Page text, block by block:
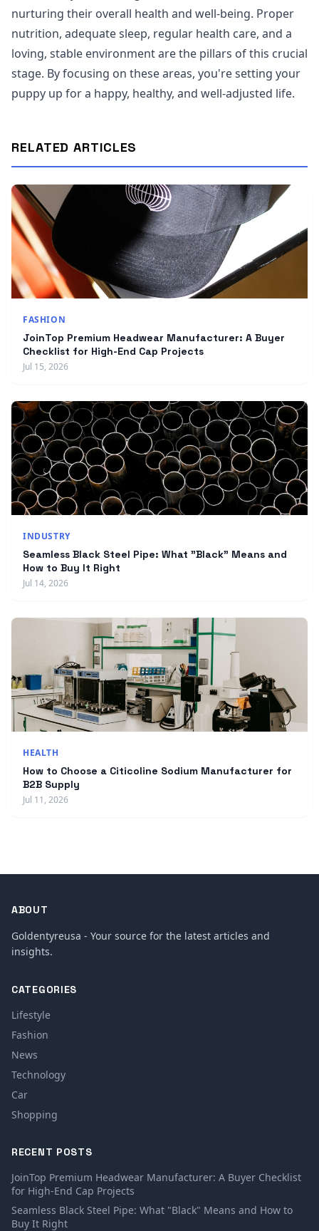
nurturing their overall health and well-being. Proper
nutrition, adequate sleep, regular health care, and a
loving, stable environment are the pillars of this crucial
stage. By focusing on these areas, you're setting your
puppy up for a happy, healthy, and well-adjusted life.
RELATED ARTICLES
FASHION
JoinTop Premium Headwear Manufacturer: A Buyer
Checklist for High-End Cap Projects
Jul 15, 2026
INDUSTRY
Seamless Black Steel Pipe: What "Black" Means and
How to Buy It Right
Jul 14, 2026
HEALTH
How to Choose a Citicoline Sodium Manufacturer for
B2B Supply
Jul 11, 2026
ABOUT
Goldentyreusa - Your source for the latest articles and
insights.
CATEGORIES
Lifestyle
Fashion
News
Technology
Car
Shopping
RECENT POSTS
JoinTop Premium Headwear Manufacturer: A Buyer Checklist
for High-End Cap Projects
Seamless Black Steel Pipe: What "Black" Means and How to
Buy It Right